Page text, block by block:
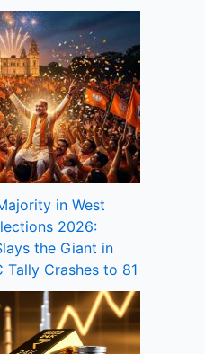
in West
2026:
the Giant in
Tally Crashes to 81